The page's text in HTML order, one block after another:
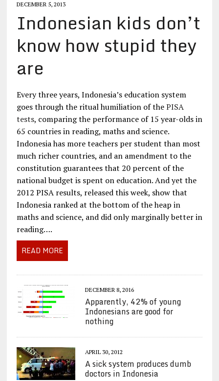
DECEMBER 5, 2013
Indonesian kids don’t
know how stupid they
are
Every three years, Indonesia’s education system
goes through the ritual humiliation of thePISA
tests, comparing the performance of 15 year-olds in
65 countries in reading, maths and science.
Indonesia has more teachers per student than most
much richer countries, and an amendment to the
constitution guarantees that 20 percent of the
national budget is spent on education. And yet the
2012 PISA results, released this week, show that
Indonesia ranked at the bottom of the heap in
maths and science, and did only marginally better in
reading….
READ MORE
DECEMBER 8, 2016
Apparently, 42% of young
Indonesians are good for
nothing
APRIL 30, 2012
A sick system produces dumb
doctors in Indonesia